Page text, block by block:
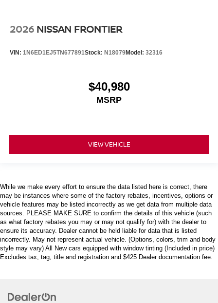
2026 NISSAN FRONTIER
VIN: 1N6ED1EJ5TN677891Stock: N18079Model: 32316
$40,980
MSRP
VIEW VEHICLE
While we make every effort to ensure the data listed here is correct, there
may be instances where some of the factory rebates, incentives, options or
vehicle features may be listed incorrectly as we get data from multiple data
sources. PLEASE MAKE SURE to confirm the details of this vehicle (such
as what factory rebates you may or may not qualify for) with the dealer to
ensure its accuracy. Dealer cannot be held liable for data that is listed
incorrectly. May not represent actual vehicle. (Options, colors, trim and body
style may vary) All New cars equipped with window tinting (Included in price)
Excludes tax, tag, title and registration and $425 Dealer documentation fee.